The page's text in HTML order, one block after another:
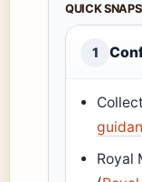
QUICK
1
Royal